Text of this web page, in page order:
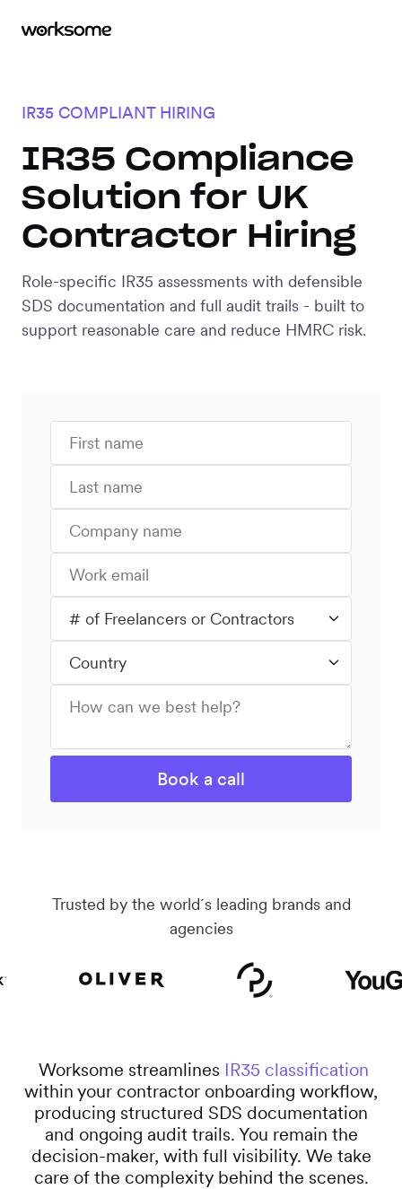
IR35 COMPLIANT HIRING
IR35 Compliance
Solution for UK
Contractor Hiring
Role-specific IR35 assessments with defensible
SDS documentation and full audit trails - built to
support reasonable care and reduce HMRC risk.
Trusted by the world´s leading brands and
agencies
Worksome streamlines IR35 classification
within your contractor onboarding workflow,
producing structured SDS documentation
and ongoing audit trails. You remain the
decision-maker, with full visibility. We take
care of the complexity behind the scenes.